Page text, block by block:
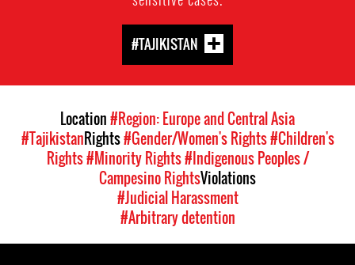
#TAJIKISTAN
Location#Region: Europe and Central Asia
#TajikistanRights#Gender/Women's Rights#Children's
Rights#Minority Rights#Indigenous Peoples /
Campesino RightsViolations
#Judicial Harassment
#Arbitrary detention